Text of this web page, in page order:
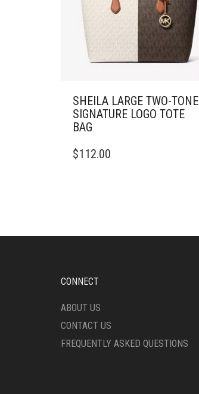
SHEILA LARGE TWO-TONE
SIGNATURE LOGO TOTE
BAG
$112.00
CONNECT
ABOUT US
CONTACT US
FREQUENTLY ASKED QUESTIONS